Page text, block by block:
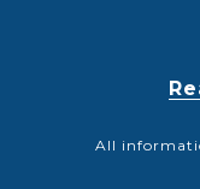
All